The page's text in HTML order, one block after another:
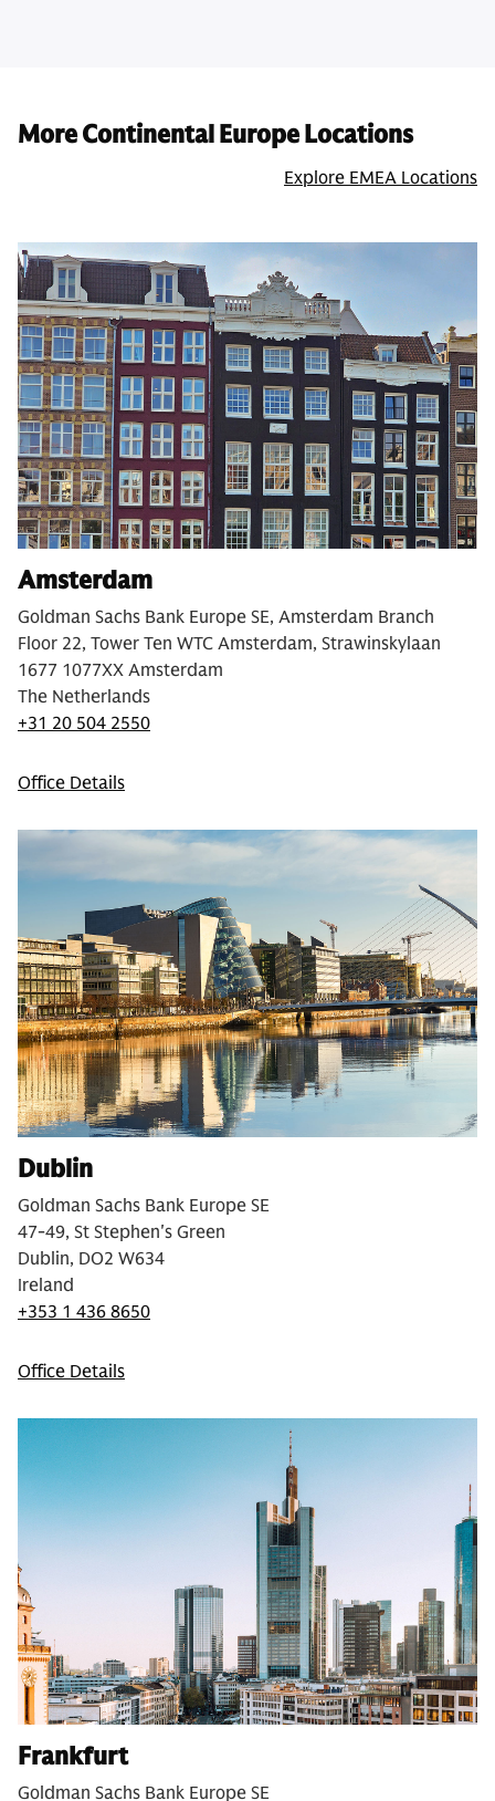
More Continental Europe Locations
Explore EMEA Locations
Amsterdam
Goldman Sachs Bank Europe SE, Amsterdam Branch
Floor 22, Tower Ten WTC Amsterdam, Strawinskylaan
1677 1077XX Amsterdam
The Netherlands
+31 20 504 2550
Office Details
Dublin
Goldman Sachs Bank Europe SE
47-49, St Stephen's Green
Dublin, DO2 W634
Ireland
+353 1 436 8650
Office Details
Frankfurt
Goldman Sachs Bank Europe SE